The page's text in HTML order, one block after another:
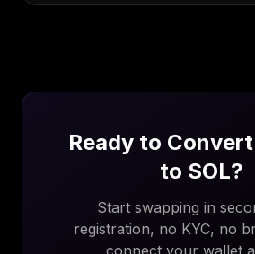
Ready to Convert
to SOL?
Start swapping in
registration, no KYC, no
connect your wallet